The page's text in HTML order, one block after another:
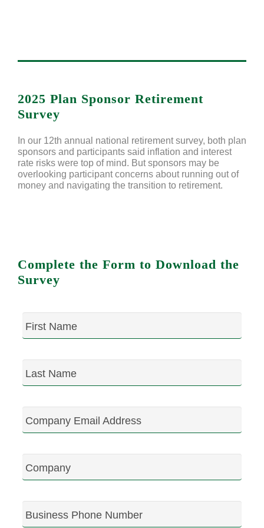
2025 Plan Sponsor Retirement
Survey
In our 12th annual national retirement survey, both plan
sponsors and participants said inflation and interest
rate risks were top of mind. But sponsors may be
overlooking participant concerns about running out of
money and navigating the transition to retirement.
Complete the Form to Download the
Survey
First Name
Last Name
Company Email Address
Company
Business Phone Number